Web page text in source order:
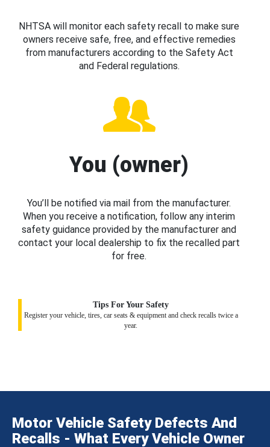
NHTSA will monitor each safety recall to make sure
owners receive safe, free, and effective remedies
from manufacturers according to the Safety Act
and Federal regulations.
You (owner)
You’ll be notified via mail from the manufacturer.
When you receive a notification, follow any interim
safety guidance provided by the manufacturer and
contact your local dealership to fix the recalled part
for free.
Tips For Your Safety
Register your vehicle, tires, car seats & equipment and check recalls twice a
year.
Motor Vehicle Safety Defects And
Recalls - What Every Vehicle Owner